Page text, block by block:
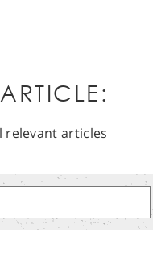
relevant articles